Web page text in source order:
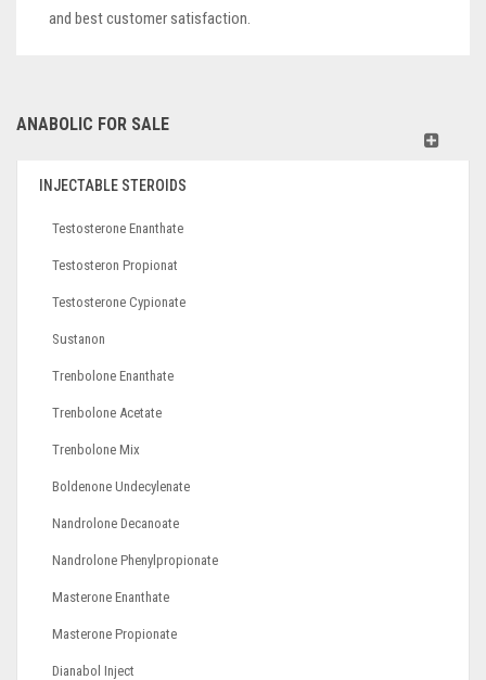
and best customer satisfaction.
ANABOLIC FOR SALE
INJECTABLE STEROIDS
Testosterone Enanthate
Testosteron Propionat
Testosterone Cypionate
Sustanon
Trenbolone Enanthate
Trenbolone Acetate
Trenbolone Mix
Boldenone Undecylenate
Nandrolone Decanoate
Nandrolone Phenylpropionate
Masterone Enanthate
Masterone Propionate
Dianabol Inject